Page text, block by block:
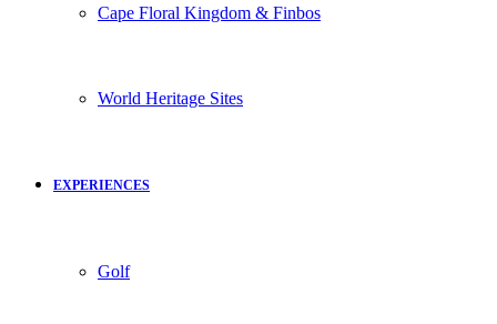
Cape Floral Kingdom & Finbos
World Heritage Sites
EXPERIENCES
Golf